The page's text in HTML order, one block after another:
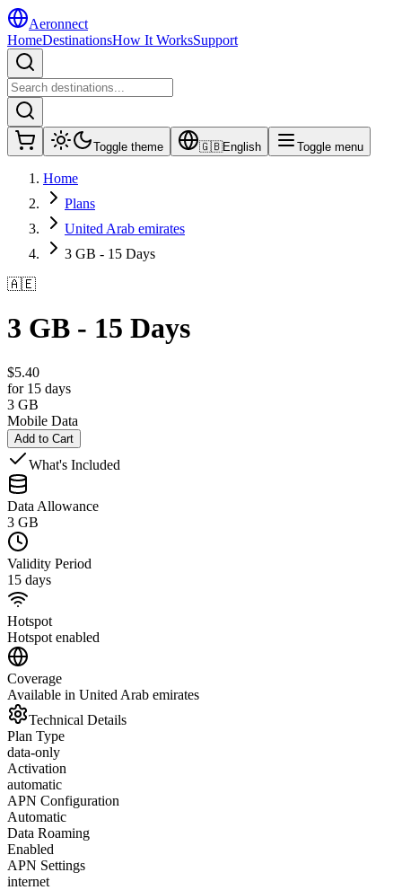
Aeronnect
HomeDestinationsHow It WorksSupport
Toggle theme 🇬🇧English Toggle menu
Home
Plans
United Arab emirates
3 GB - 15 Days
🇦🇪
3 GB - 15 Days
$5.40
for 15 days
3 GB
Mobile Data
Add to Cart
What's Included
Data Allowance
3 GB
Validity Period
15 days
Hotspot
Hotspot enabled
Coverage
Available in United Arab emirates
Technical Details
Plan Type
data-only
Activation
automatic
APN Configuration
Automatic
Data Roaming
Enabled
APN Settings
internet